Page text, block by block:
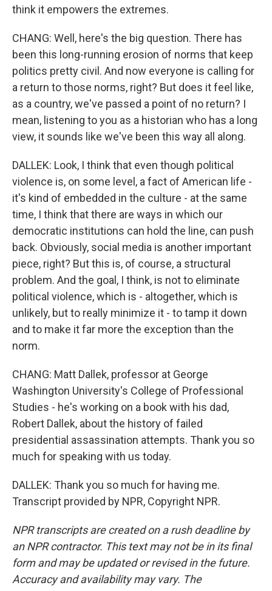
think it empowers the extremes.
CHANG: Well, here's the big question. There has
been this long-running erosion of norms that keep
politics pretty civil. And now everyone is calling for
a return to those norms, right? But does it feel like,
as a country, we've passed a point of no return? I
mean, listening to you as a historian who has a long
view, it sounds like we've been this way all along.
DALLEK: Look, I think that even though political
violence is, on some level, a fact of American life -
it's kind of embedded in the culture - at the same
time, I think that there are ways in which our
democratic institutions can hold the line, can push
back. Obviously, social media is another important
piece, right? But this is, of course, a structural
problem. And the goal, I think, is not to eliminate
political violence, which is - altogether, which is
unlikely, but to really minimize it - to tamp it down
and to make it far more the exception than the
norm.
CHANG: Matt Dallek, professor at George
Washington University's College of Professional
Studies - he's working on a book with his dad,
Robert Dallek, about the history of failed
presidential assassination attempts. Thank you so
much for speaking with us today.
DALLEK: Thank you so much for having me.
Transcript provided by NPR, Copyright NPR.
NPR transcripts are created on a rush deadline by
an NPR contractor. This text may not be in its final
form and may be updated or revised in the future.
Accuracy and availability may vary. The